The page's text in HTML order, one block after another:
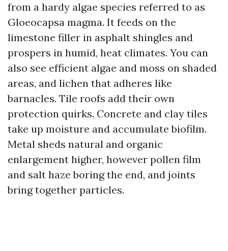
from a hardy algae species referred to as
Gloeocapsa magma. It feeds on the
limestone filler in asphalt shingles and
prospers in humid, heat climates. You can
also see efficient algae and moss on shaded
areas, and lichen that adheres like
barnacles. Tile roofs add their own
protection quirks. Concrete and clay tiles
take up moisture and accumulate biofilm.
Metal sheds natural and organic
enlargement higher, however pollen film
and salt haze boring the end, and joints
bring together particles.